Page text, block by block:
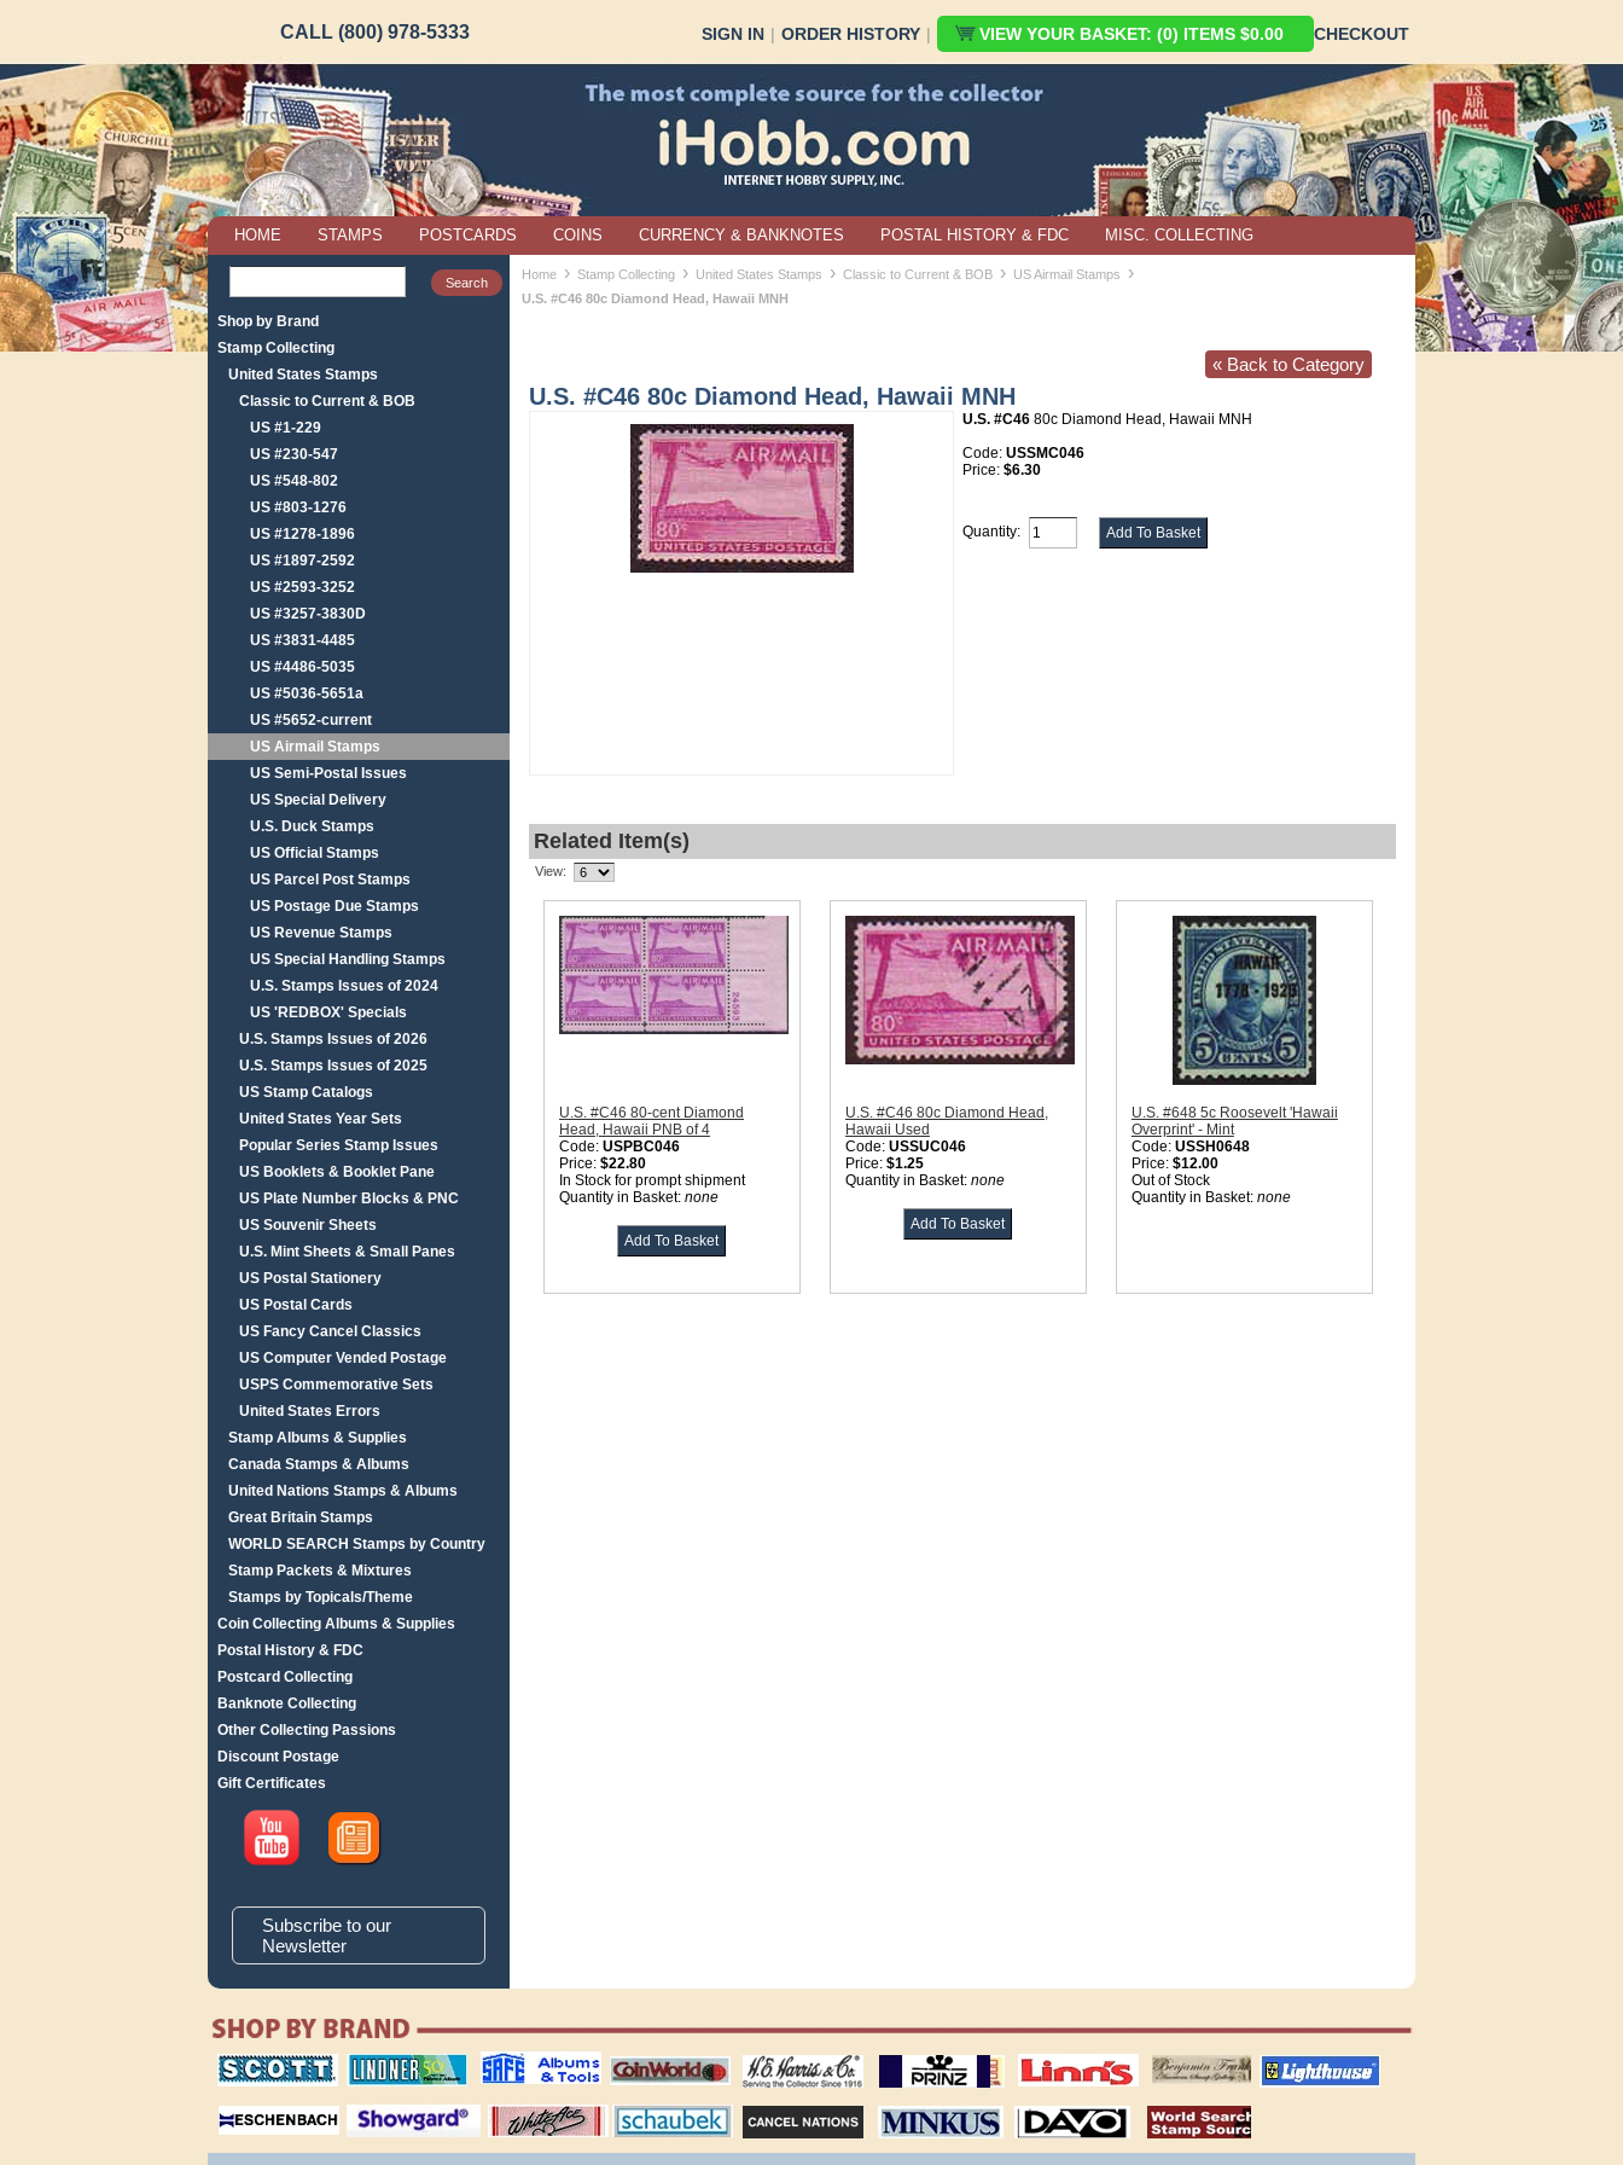
CALL (800) 978-5333 SIGN IN | ORDER HISTORY | VIEW YOUR BASKET: (0) ITEMS $0.00 CHECKOUT
HOME STAMPS POSTCARDS COINS CURRENCY & BANKNOTES POSTAL HISTORY & FDC MISC. COLLECTING
Shop by Brand
Stamp Collecting
United States Stamps
Classic to Current & BOB
US #1-229
US #230-547
US #548-802
US #803-1276
US #1278-1896
US #1897-2592
US #2593-3252
US #3257-3830D
US #3831-4485
US #4486-5035
US #5036-5651a
US #5652-current
US Airmail Stamps
US Semi-Postal Issues
US Special Delivery
U.S. Duck Stamps
US Official Stamps
US Parcel Post Stamps
US Postage Due Stamps
US Revenue Stamps
US Special Handling Stamps
U.S. Stamps Issues of 2024
US 'REDBOX' Specials
U.S. Stamps Issues of 2026
U.S. Stamps Issues of 2025
US Stamp Catalogs
United States Year Sets
Popular Series Stamp Issues
US Booklets & Booklet Pane
US Plate Number Blocks & PNC
US Souvenir Sheets
U.S. Mint Sheets & Small Panes
US Postal Stationery
US Postal Cards
US Fancy Cancel Classics
US Computer Vended Postage
USPS Commemorative Sets
United States Errors
Stamp Albums & Supplies
Canada Stamps & Albums
United Nations Stamps & Albums
Great Britain Stamps
WORLD SEARCH Stamps by Country
Stamp Packets & Mixtures
Stamps by Topicals/Theme
Coin Collecting Albums & Supplies
Postal History & FDC
Postcard Collecting
Banknote Collecting
Other Collecting Passions
Discount Postage
Gift Certificates
Subscribe to our
Newsletter
Home › Stamp Collecting › United States Stamps › Classic to Current & BOB › US Airmail Stamps ›
U.S. #C46 80c Diamond Head, Hawaii MNH
« Back to Category
U.S. #C46 80c Diamond Head, Hawaii MNH
U.S. #C46 80c Diamond Head, Hawaii MNH
Code: USSMC046
Price: $6.30
Quantity:
Related Item(s)
View:
U.S. #C46 80-cent Diamond
Head, Hawaii PNB of 4
Code: USPBC046
Price: $22.80
In Stock for prompt shipment
Quantity in Basket: none
U.S. #C46 80c Diamond Head,
Hawaii Used
Code: USSUC046
Price: $1.25
Quantity in Basket: none
U.S. #648 5c Roosevelt 'Hawaii
Overprint' - Mint
Code: USSH0648
Price: $12.00
Out of Stock
Quantity in Basket: none
scott publishing
company
lindner publishing
company
safe collecting
supplies
coin world supplies H.E. Harris Alubms prinz stockpages Linn's Publications US stamps
lighthouse
publications
magnifiers
showgard
White Ace stamp
albums
Schaubek Stamps Stamps Packets MINKUS ALBUMS Davo ALBUMS stamps by country